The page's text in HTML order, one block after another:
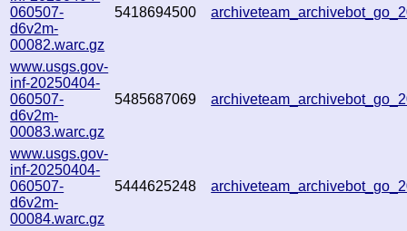
060507-
d6v2m-
00082.warc.gz
5418694500
www.usgs.gov-
inf-20250404-
060507-
d6v2m-
00083.warc.gz
5485687069
www.usgs.gov-
inf-20250404-
060507-
d6v2m-
00084.warc.gz
5444625248